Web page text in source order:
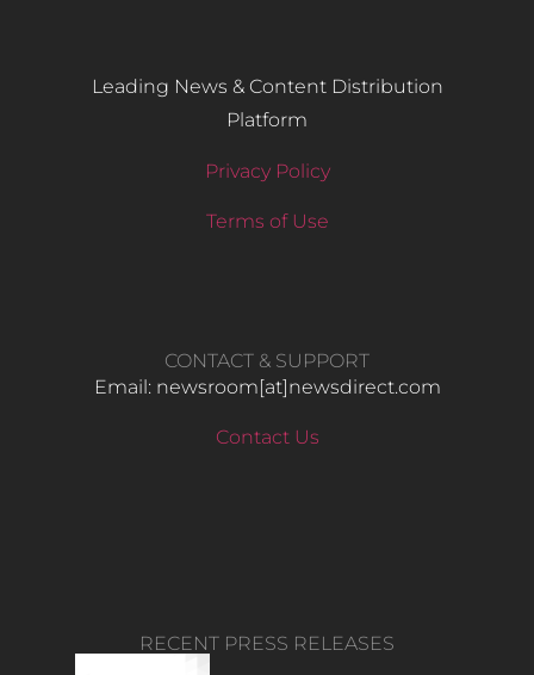
Leading News & Content Distribution
Platform
Privacy Policy
Terms of Use
CONTACT & SUPPORT
Email: newsroom[at]newsdirect.com
Contact Us
RECENT PRESS RELEASES